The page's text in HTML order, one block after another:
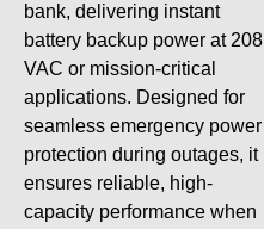
bank, delivering instant
battery backup power at 208
VAC or mission-critical
applications. Designed for
seamless emergency power
protection during outages, it
ensures reliable, high-
capacity performance when